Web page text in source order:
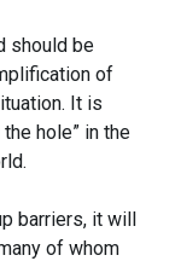
should be
of
It is
hole” in the
barriers, it will
of whom